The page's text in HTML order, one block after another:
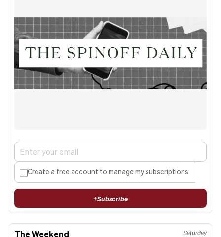
Create a free account to manage my subscriptions.
+Subscribe
The Weekend Saturday